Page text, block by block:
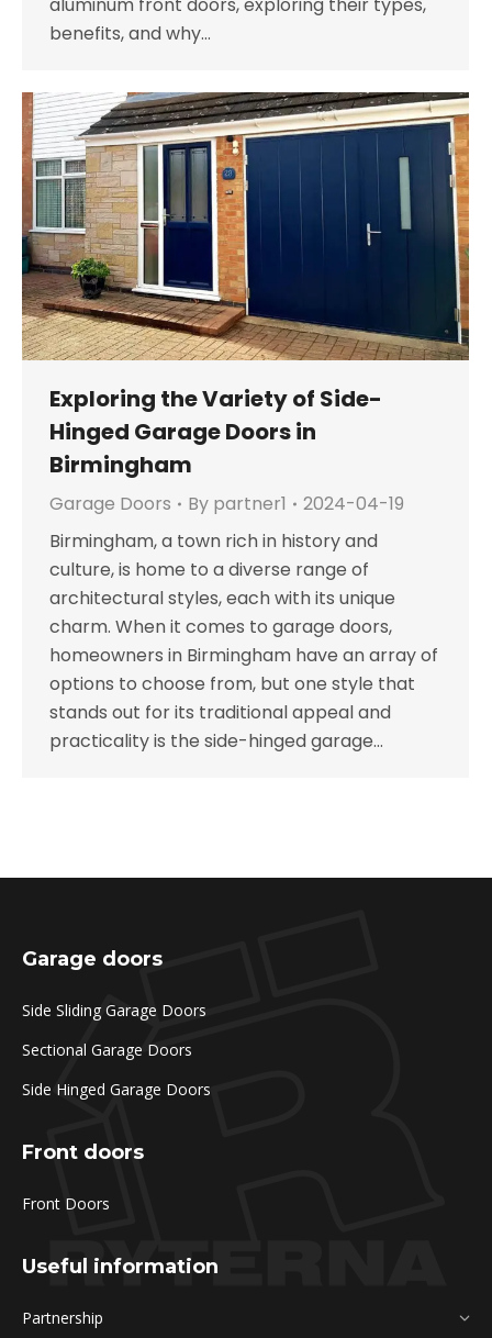
aluminum front doors, exploring their types,
benefits, and why…
Exploring the Variety of Side-
Hinged Garage Doors in
Birmingham
Garage Doors By partner1
2024-04-19
Birmingham, a town rich in history and
culture, is home to a diverse range of
architectural styles, each with its unique
charm. When it comes to garage doors,
homeowners in Birmingham have an array of
options to choose from, but one style that
stands out for its traditional appeal and
practicality is the side-hinged garage…
Garage doors
Side Sliding Garage Doors
Sectional Garage Doors
Side Hinged Garage Doors
Front doors
Front Doors
Useful information
Partnership